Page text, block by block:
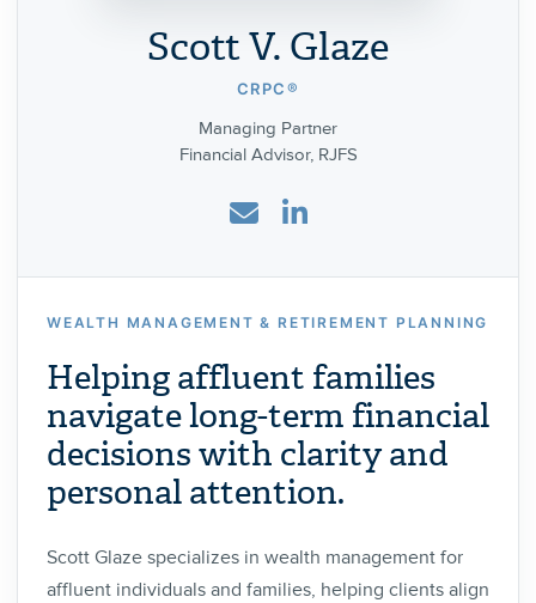
Scott V. Glaze
CRPC®
Managing Partner
Financial Advisor, RJFS
WEALTH MANAGEMENT & RETIREMENT PLANNING
Helping affluent families
navigate long-term financial
decisions with clarity and
personal attention.
Scott Glaze specializes in wealth management for
affluent individuals and families, helping clients align